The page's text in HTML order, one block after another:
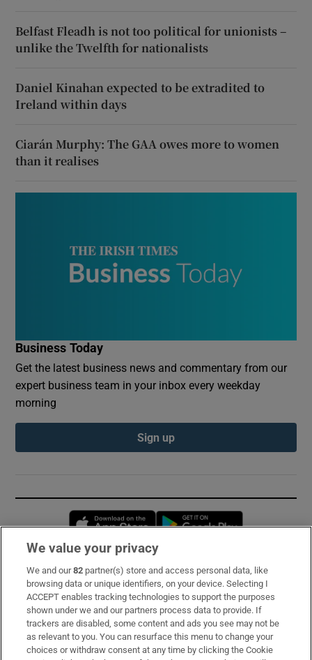
Belfast Fleadh is not too political for unionists –
unlike the Twelfth for nationalists
Daniel Kinahan expected to be extradited to
Ireland within days
Ciarán Murphy: The GAA owes more to women
than it realises
Business Today
Get the latest business news and commentary from our
expert business team in your inbox every weekday
morning
Sign up
Opens in new window
Subscribe
Support
About Us
Irish Times Products & Services
We value your privacy
We and our82 partner(s) store and access personal data, like
browsing data or unique identifiers, on your device. Selecting I
ACCEPT enables tracking technologies to support the purposes
shown under we and our partners process data to provide. If
trackers are disabled, some content and ads you see may not be
as relevant to you. You can resurface this menu to change your
choices or withdraw consent at any time by clicking the Cookie